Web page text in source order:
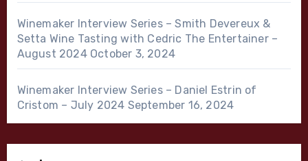
Winemaker Interview Series – Smith Devereux &
Setta Wine Tasting with Cedric The Entertainer –
August 2024 October 3, 2024
Winemaker Interview Series – Daniel Estrin of
Cristom – July 2024 September 16, 2024